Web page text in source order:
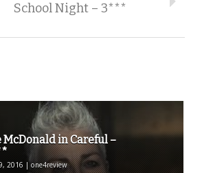
School Night – 3***
McDonald in Careful –
2016 | one4review